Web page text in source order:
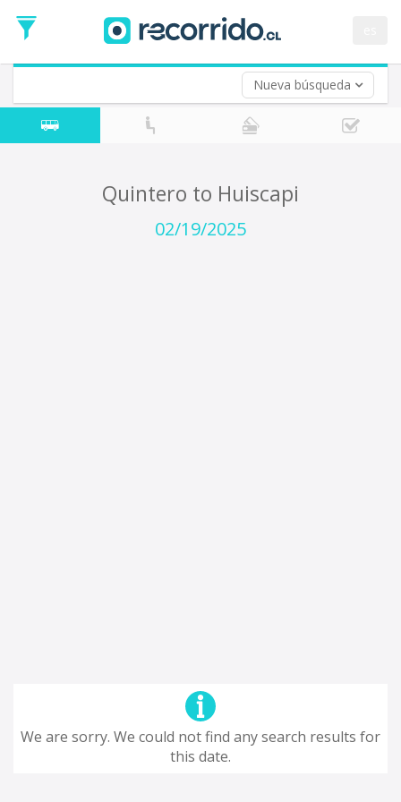
Nueva búsqueda
Date
Return trip (opt)
Return
Date
Quintero to Huiscapi
02/19/2025
We are sorry. We could not find any search results for
this date.